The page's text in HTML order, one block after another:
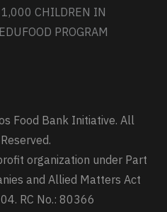
CHILDREN IN
PROGRAM
Food Bank Initiative. All
organization under Part
and Allied Matters Act
RC No.: 80366